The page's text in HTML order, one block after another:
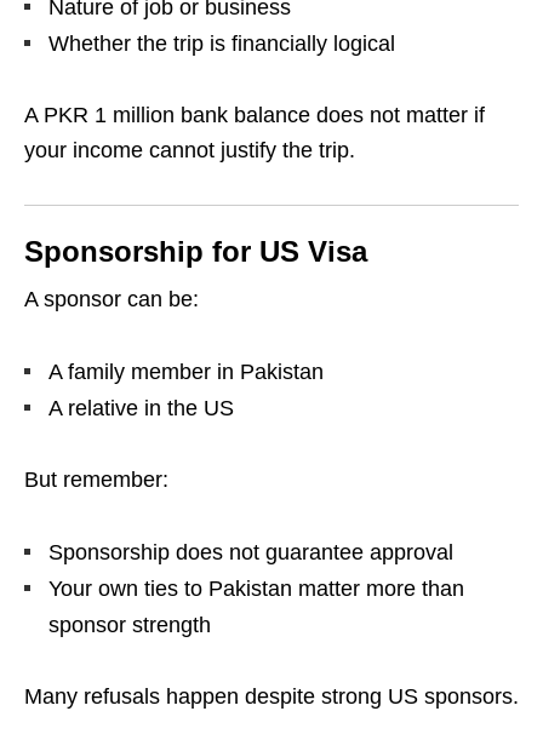
Nature of job or business
Whether the trip is financially logical
A PKR 1 million bank balance does not matter if
your income cannot justify the trip.
Sponsorship for US Visa
A sponsor can be:
A family member in Pakistan
A relative in the US
But remember:
Sponsorship does not guarantee approval
Your own ties to Pakistan matter more than
sponsor strength
Many refusals happen despite strong US sponsors.